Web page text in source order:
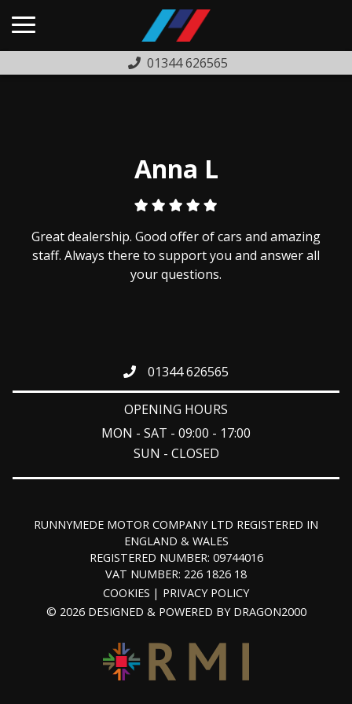
01344 626565
WARRANTY
ABOUT US
COMPLAINTS PROCEDURE
Anna L
Great dealership. Good offer of cars and amazing
staff. Always there to support you and answer all
your questions.
01344 626565
OPENING HOURS
MON - SAT - 09:00 - 17:00
SUN - CLOSED
RUNNYMEDE MOTOR COMPANY LTD REGISTERED IN
ENGLAND & WALES
REGISTERED NUMBER: 09744016
VAT NUMBER: 226 1826 18
COOKIES
PRIVACY POLICY
© 2026 DESIGNED & POWERED BY DRAGON2000